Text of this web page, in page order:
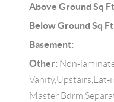
Above Ground Sq
Below Ground Sq
Basement:
Other: Non-
Vanity,Upstairs,Eat-
Master